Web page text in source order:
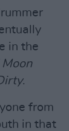
in the
Moon
.
from
in that